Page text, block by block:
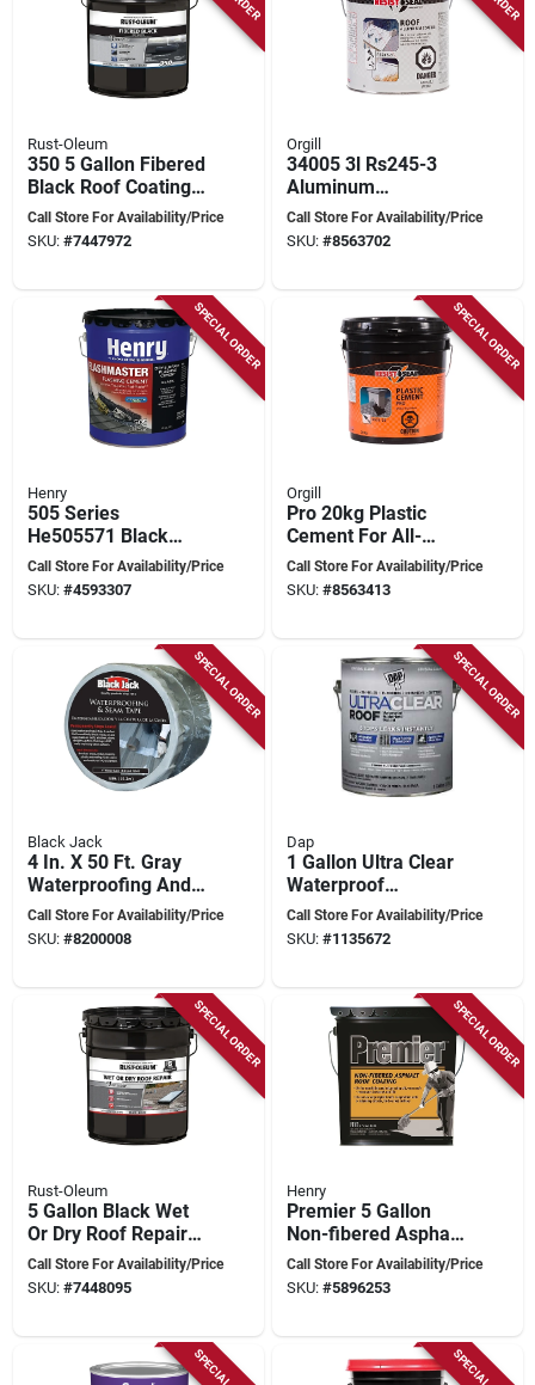
Rust-Oleum
350 5 Gallon Fibered
Black Roof Coating
For Waterproofing
And
Call Store For Availability/Price
SKU: #7447972
Orgill
34005 3l Rs245-3
Aluminum
Waterproofing
Coating For Metal
Call Store For Availability/Price
SKU: #8563702
SPECIAL ORDER
Henry
505 Series
He505571 Black
Flashing Sealant, 5
Gallon Pail For Roofs
Call Store For Availability/Price
SKU: #4593307
SPECIAL ORDER
Orgill
Pro 20kg Plastic
Cement For All-
purpose Repairs And
Fillings
Call Store For Availability/Price
SKU: #8563413
SPECIAL ORDER
Black Jack
4 In. X 50 Ft. Gray
Waterproofing And
Seam Tape For All
Surfaces
Call Store For Availability/Price
SKU: #8200008
SPECIAL ORDER
Dap
1 Gallon Ultra Clear
Waterproof
Rubberized Roof
Sealant - Synthetic
Call Store For Availability/Price
SKU: #1135672
SPECIAL ORDER
Rust-Oleum
5 Gallon Black Wet
Or Dry Roof Repair
Sealant - Asphalt-
based
Call Store For Availability/Price
SKU: #7448095
SPECIAL ORDER
Henry
Premier 5 Gallon
Non-fibered Asphalt
Roof Coating For
Flat Roofs
Call Store For Availability/Price
SKU: #5896253